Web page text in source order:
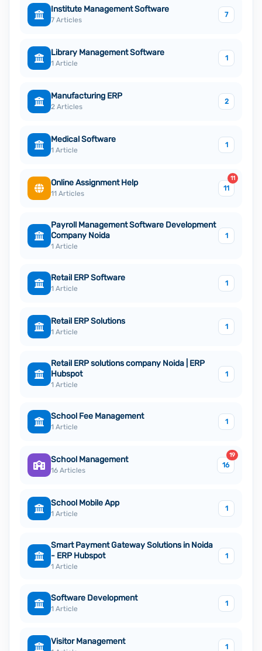
Institute Management Software
7 Articles
7
Library Management Software
1 Article
1
Manufacturing ERP
2 Articles
2
Medical Software
1 Article
1
Online Assignment Help
11 Articles
11
11
Payroll Management Software Development
Company Noida
1 Article
1
Retail ERP Software
1 Article
1
Retail ERP Solutions
1 Article
1
Retail ERP solutions company Noida | ERP
Hubspot
1 Article
1
School Fee Management
1 Article
1
School Management
16 Articles
16
19
School Mobile App
1 Article
1
Smart Payment Gateway Solutions in Noida
- ERP Hubspot
1 Article
1
Software Development
1 Article
1
Visitor Management
1